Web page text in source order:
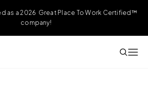
as a 2026 Great Place To Work Certified™
company!